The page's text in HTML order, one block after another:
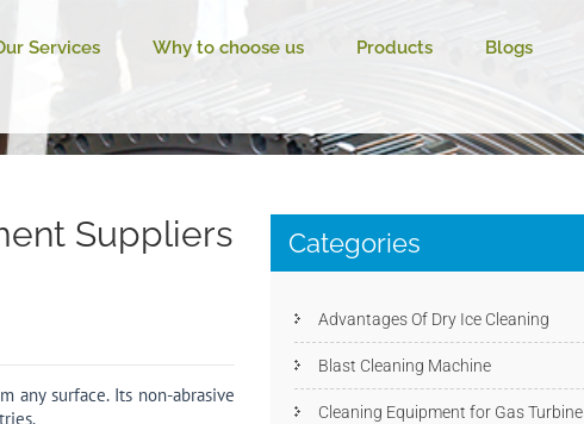
Services Why to choose us Products Blogs
Suppliers
any surface. Its non-abrasive
Categories
Advantages Of Dry Ice Cleaning
Blast Cleaning Machine
Cleaning Equipment for Gas Turbine